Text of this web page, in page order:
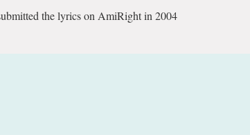
the lyrics on AmiRight in 2004